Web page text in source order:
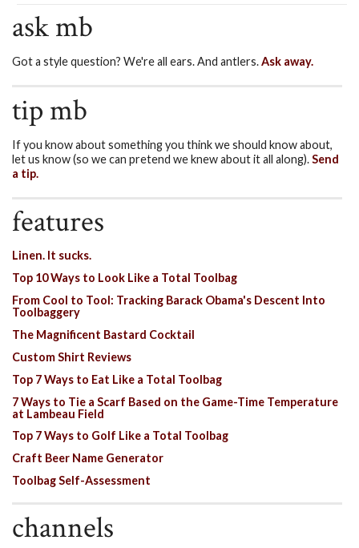
ask mb
Got a style question? We're all ears. And antlers.Ask away.
tip mb
If you know about something you think we should know about,
let us know (so we can pretend we knew about it all along).Send
a tip.
features
Linen. It sucks.
Top 10 Ways to Look Like a Total Toolbag
From Cool to Tool: Tracking Barack Obama's Descent Into
Toolbaggery
The Magnificent Bastard Cocktail
Custom Shirt Reviews
Top 7 Ways to Eat Like a Total Toolbag
7 Ways to Tie a Scarf Based on the Game-Time Temperature
at Lambeau Field
Top 7 Ways to Golf Like a Total Toolbag
Craft Beer Name Generator
Toolbag Self-Assessment
channels